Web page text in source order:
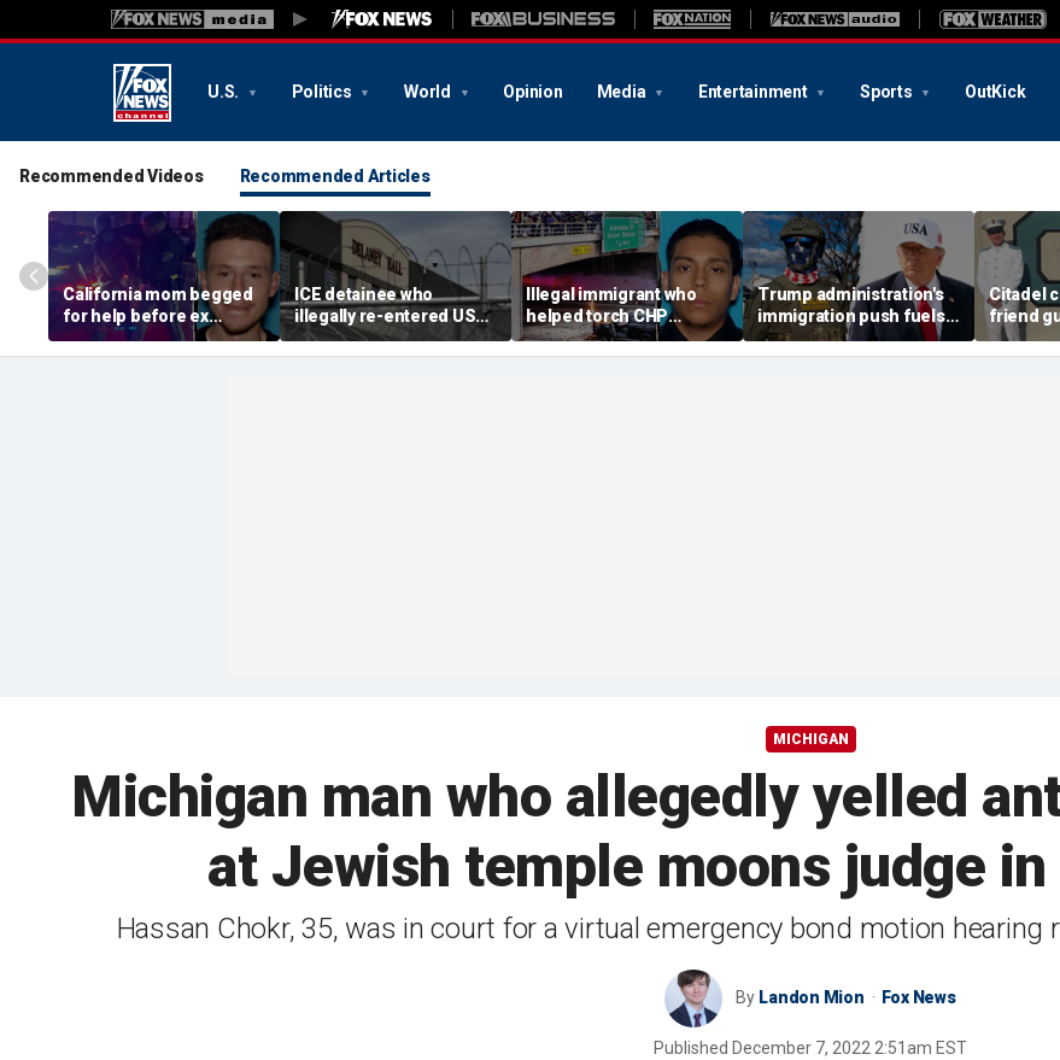
U.S. Politics World Opinion Media Entertainment Sports OutKick
Recommended Videos Recommended Articles
California mom begged
for help before ex
gunned her down in
front of their 4-year-old
ICE detainee who
illegally re-entered US
after deportation dies at
Delaney Hall
Illegal immigrant who
helped torch CHP
cruiser during LA anti-
ICE riot learns his fate
Trump administration's
immigration push fuels
ICE's biggest arrest
month in agency history
Citadel
friend
vacant
police
MICHIGAN
Michigan man who allegedly yelled
at Jewish temple moons judge in
Hassan Chokr, 35, was in court for a virtual emergency bond motion
By Landon Mion Fox News
Published December 7, 2022 2:51am EST